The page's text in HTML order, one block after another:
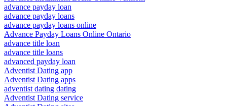
advance payday loan
advance payday loans
advance payday loans online
Advance Payday Loans Online Ontario
advance title loan
advance title loans
advanced payday loan
Adventist Dating app
Adventist Dating apps
adventist dating dating
Adventist Dating service